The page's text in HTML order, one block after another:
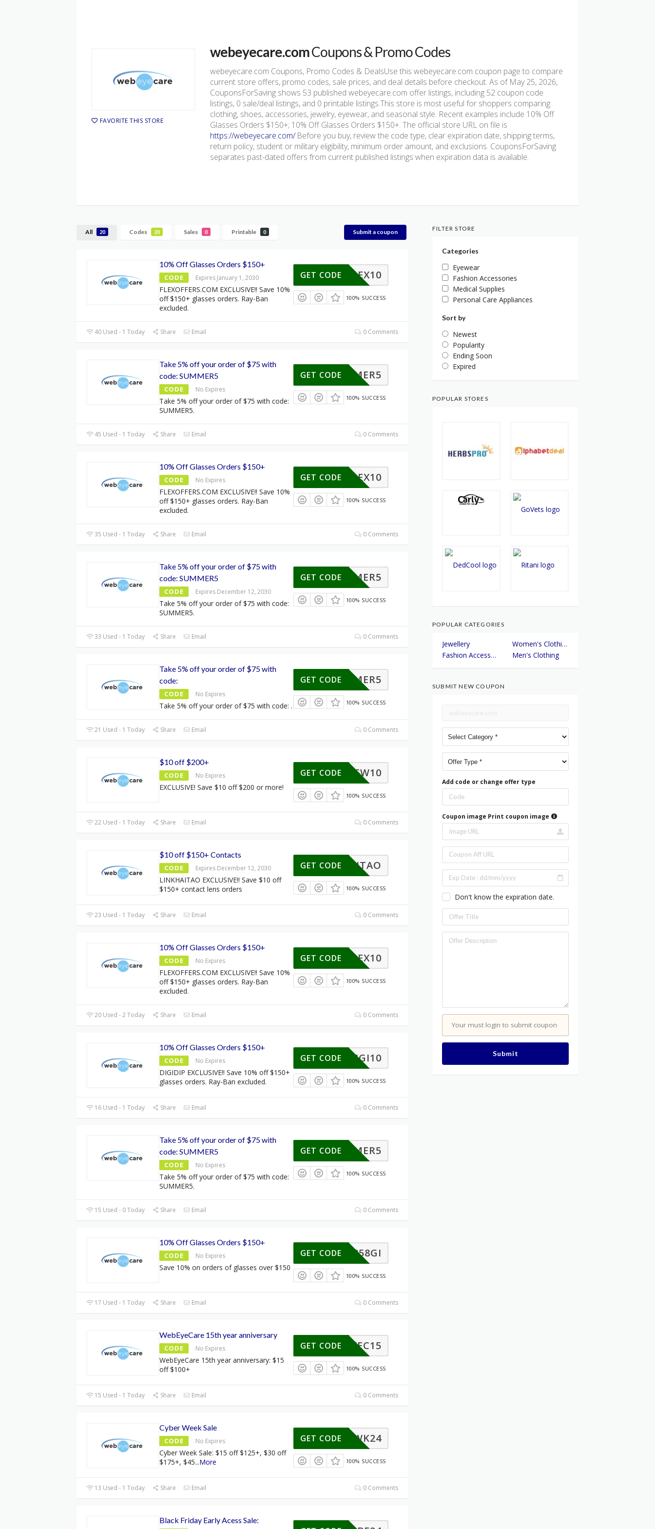
FAVORITE THIS STORE
webeyecare.comCoupons & Promo Codes
webeyecare.com Coupons, Promo Codes & DealsUse this webeyecare.com coupon page to compare
current store offers, promo codes, sale prices, and deal details before checkout. As of May 25, 2026,
CouponsForSaving shows 53 published webeyecare.com offer listings, including 52 coupon code
listings, 0 sale/deal listings, and 0 printable listings.This store is most useful for shoppers comparing
clothing, shoes, accessories, jewelry, eyewear, and seasonal style. Recent examples include 10% Off
Glasses Orders $150+; 10% Off Glasses Orders $150+. The official store URL on file is
https://webeyecare.com/.Before you buy, review the code type, clear expiration date, shipping terms,
return policy, student or military eligibility, minimum order amount, and exclusions. CouponsForSaving
separates past-dated offers from current published listings when expiration data is available.
All 20 Codes 20 Sales 0 Printable 0 Submit a coupon
10% Off Glasses Orders $150+
CODE Expires January 1, 2030
FLEXOFFERS.COM EXCLUSIVE!! Save 10%
off $150+ glasses orders. Ray-Ban
excluded.
FLEX10
GET CODE
100% SUCCESS
40 Used - 1 Today Share Email 0 Comments
Take 5% off your order of $75 with
code: SUMMER5
CODE No Expires
Take 5% off your order of $75 with code:
SUMMER5.
SUMMER5
GET CODE
100% SUCCESS
45 Used - 1 Today Share Email 0 Comments
10% Off Glasses Orders $150+
CODE No Expires
FLEXOFFERS.COM EXCLUSIVE!! Save 10%
off $150+ glasses orders. Ray-Ban
excluded.
FLEX10
GET CODE
100% SUCCESS
35 Used - 1 Today Share Email 0 Comments
Take 5% off your order of $75 with
code: SUMMER5
CODE Expires December 12, 2030
Take 5% off your order of $75 with code:
SUMMER5.
SUMMER5
GET CODE
100% SUCCESS
33 Used - 1 Today Share Email 0 Comments
Take 5% off your order of $75 with
code:
CODE No Expires
Take 5% off your order of $75 with code: .
SUMMER5
GET CODE
100% SUCCESS
21 Used - 1 Today Share Email 0 Comments
$10 off $200+
CODE No Expires
EXCLUSIVE! Save $10 off $200 or more!
BREW10
GET CODE
100% SUCCESS
22 Used - 1 Today Share Email 0 Comments
$10 off $150+ Contacts
CODE Expires December 12, 2030
LINKHAITAO EXCLUSIVE!! Save $10 off
$150+ contact lens orders
10HAITAO
GET CODE
100% SUCCESS
23 Used - 1 Today Share Email 0 Comments
10% Off Glasses Orders $150+
CODE No Expires
FLEXOFFERS.COM EXCLUSIVE!! Save 10%
off $150+ glasses orders. Ray-Ban
excluded.
FLEX10
GET CODE
100% SUCCESS
20 Used - 2 Today Share Email 0 Comments
10% Off Glasses Orders $150+
CODE No Expires
DIGIDIP EXCLUSIVE!! Save 10% off $150+
glasses orders. Ray-Ban excluded.
DIGI10
GET CODE
100% SUCCESS
16 Used - 1 Today Share Email 0 Comments
Take 5% off your order of $75 with
code: SUMMER5
CODE No Expires
Take 5% off your order of $75 with code:
SUMMER5.
SUMMER5
GET CODE
100% SUCCESS
15 Used - 0 Today Share Email 0 Comments
10% Off Glasses Orders $150+
CODE No Expires
Save 10% on orders of glasses over $150
122858GI
GET CODE
100% SUCCESS
17 Used - 1 Today Share Email 0 Comments
WebEyeCare 15th year anniversary
CODE No Expires
WebEyeCare 15th year anniversary: $15
off $100+
WEC15
GET CODE
100% SUCCESS
15 Used - 1 Today Share Email 0 Comments
Cyber Week Sale
CODE No Expires
Cyber Week Sale: $15 off $125+, $30 off
$175+, $45...More
CWK24
GET CODE
100% SUCCESS
13 Used - 1 Today Share Email 0 Comments
Black Friday Early Acess Sale:
FILTER STORE
Categories
Eyewear
Fashion Accessories
Medical Supplies
Personal Care Appliances
Sort by
Newest
Popularity
Ending Soon
Expired
POPULAR STORES
POPULAR CATEGORIES
Jewellery
Women's Clothing
Fashion Accessories
Men's Clothing
SUBMIT NEW COUPON
Add code or change offer type
Coupon image Print coupon image
Don't know the expiration date.
Your must login to submit coupon
Submit